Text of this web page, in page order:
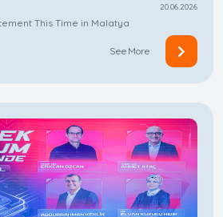
20.06.2026
This Time in Malatya
See More